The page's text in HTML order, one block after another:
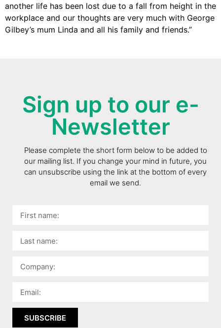
another life has been lost due to a fall from height in the
workplace and our thoughts are very much with George
Gilbey’s mum Linda and all his family and friends.”
Sign up to our e-
Newsletter
Please complete the short form below to be added to
our mailing list. If you change your mind in future, you
can unsubscribe using the link at the bottom of every
email we send.
SUBSCRIBE